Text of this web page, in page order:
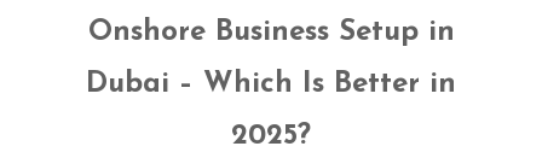
Onshore Business Setup in
Dubai – Which Is Better in
2025?